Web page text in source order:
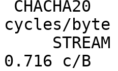
cycles/byte
0.716 c/B